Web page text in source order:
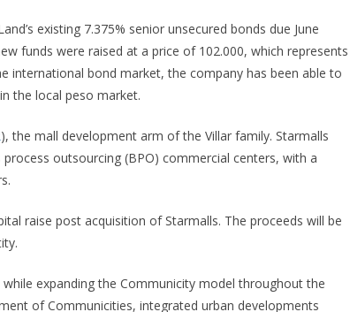
existing 7.375% senior unsecured bonds due June
funds were raised at a price of 102.000, which represents
international bond market, the company has been able to
the local peso market.
), the mall development arm of the Villar family. Starmalls
outsourcing (BPO) commercial centers, with a
raise post acquisition of Starmalls. The proceeds will be
expanding the Communicity model throughout the
of Communicities, integrated urban developments